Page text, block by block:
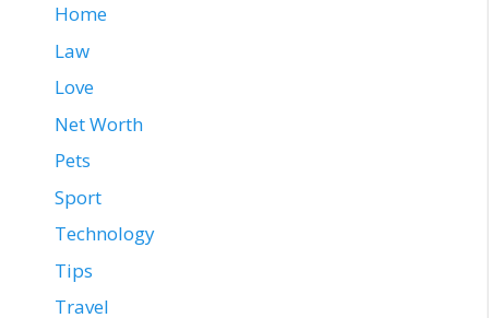
Home
Law
Love
Net Worth
Pets
Sport
Technology
Tips
Travel